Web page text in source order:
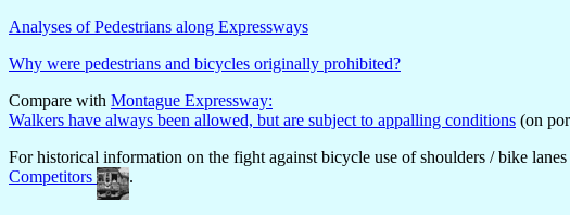
Analyses of Pedestrians along Expressways
Why were pedestrians and bicycles originally prohibited?
Compare with Montague Expressway:
Walkers have always been allowed, but are subject to appalling conditions (on
For historical information on the fight against bicycle use of shoulders / bike
Competitors
.